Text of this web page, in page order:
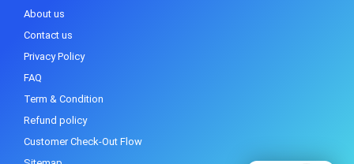
About us
Contact us
Privacy Policy
FAQ
Term & Condition
Refund policy
Customer Check-Out Flow